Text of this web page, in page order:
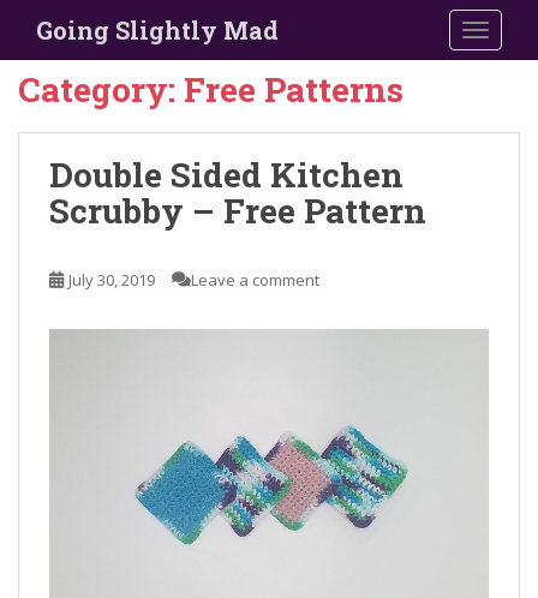
i
Going Slightly Mad
Category: Free Patterns
Double Sided Kitchen
Scrubby – Free Pattern
July 30, 2019 Leave a comment